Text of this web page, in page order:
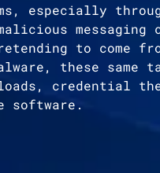
especially
messaging
to come
these same
credential
software.